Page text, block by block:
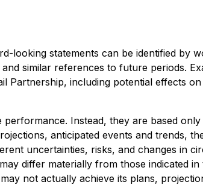
statements can be identified by
similar references to future periods.
Partnership, including potential effects
Instead, they are based
anticipated events and trends,
uncertainties, risks, and changes in
differ materially from those indicated
not actually achieve its plans,